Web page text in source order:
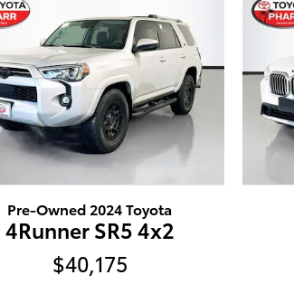
Pre-Owned 2024 Toyota
4Runner SR5 4x2
$40,175